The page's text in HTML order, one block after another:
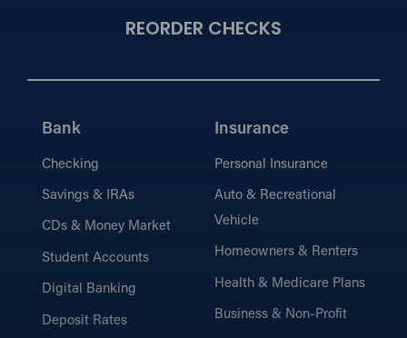
REORDER CHECKS
Bank
Checking
Savings & IRAs
CDs & Money Market
Student Accounts
Digital Banking
Deposit Rates
Insurance
Personal Insurance
Auto & Recreational
Vehicle
Homeowners & Renters
Health & Medicare Plans
Business & Non-Profit